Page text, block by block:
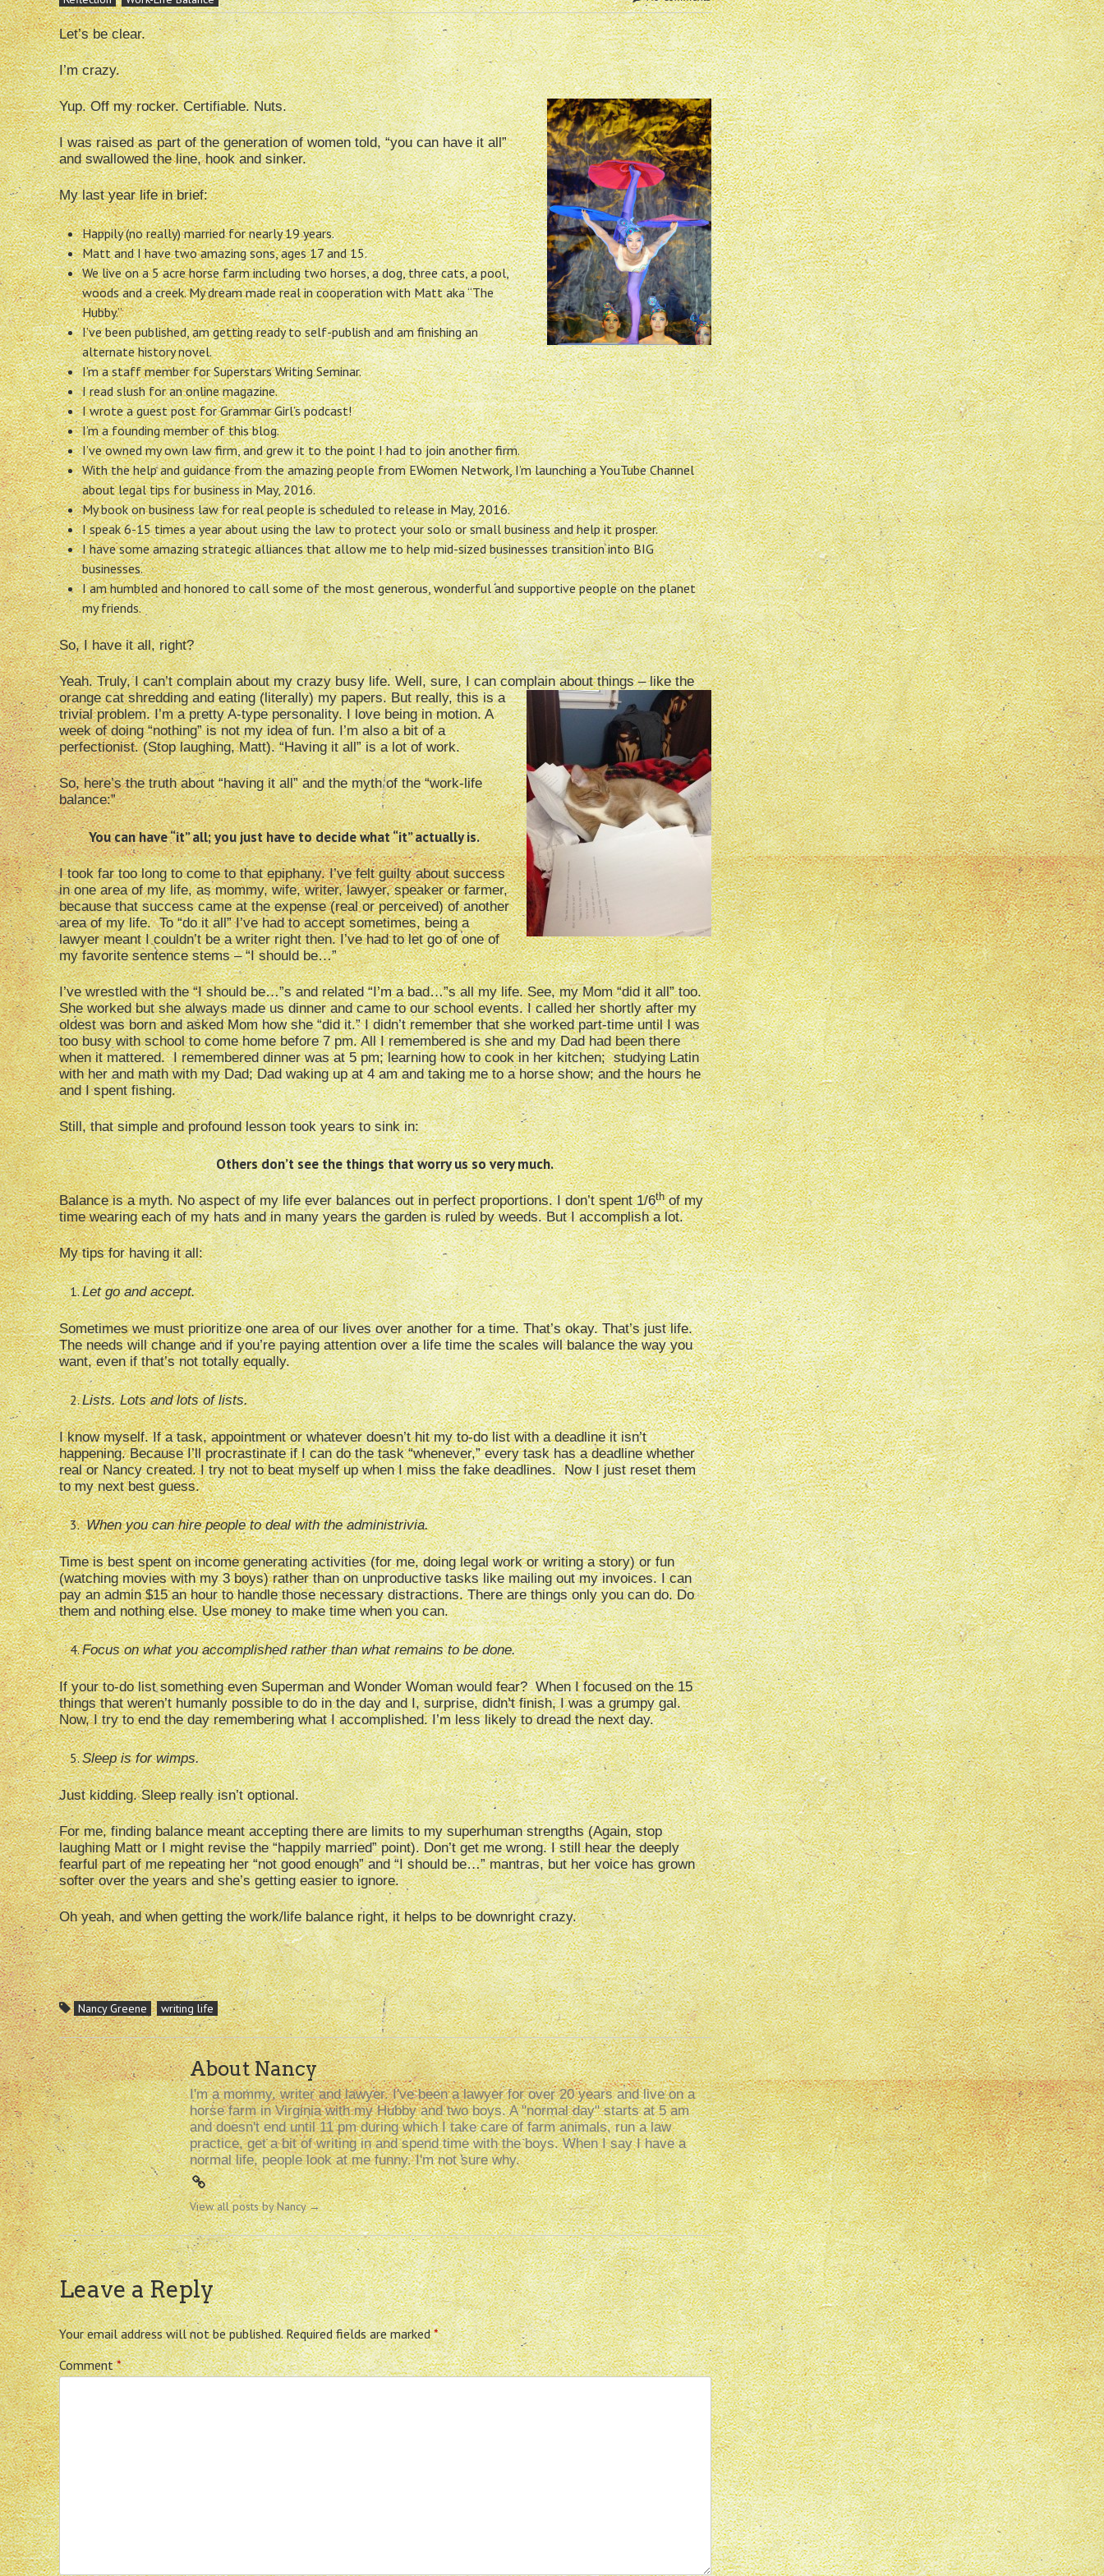
Let’s be clear.
I’m crazy.
Yup. Off my rocker. Certifiable. Nuts.
I was raised as part of the generation of women told, “you can have it all”
and swallowed the line, hook and sinker.
My last year life in brief:
Happily (no really) married for nearly 19 years.
Matt and I have two amazing sons, ages 17 and 15.
We live on a 5 acre horse farm including two horses, a dog, three cats, a pool,
woods and a creek. My dream made real in cooperation with Matt aka “The
Hubby.”
I’ve been published, am getting ready to self-publish and am finishing an
alternate history novel.
I’m a staff member for Superstars Writing Seminar.
I read slush for an online magazine.
I wrote a guest post for Grammar Girl’s podcast!
I’m a founding member of this blog.
I’ve owned my own law firm, and grew it to the point I had to join another firm.
With the help and guidance from the amazing people from EWomen Network, I’m launching a YouTube Channel
about legal tips for business in May, 2016.
My book on business law for real people is scheduled to release in May, 2016.
I speak 6-15 times a year about using the law to protect your solo or small business and help it prosper.
I have some amazing strategic alliances that allow me to help mid-sized businesses transition into BIG
businesses.
I am humbled and honored to call some of the most generous, wonderful and supportive people on the planet
my friends.
So, I have it all, right?
Yeah. Truly, I can’t complain about my crazy busy life. Well, sure, I can complain about things – like the
orange cat shreddingand eating (literally) my papers. But really, this is a
trivial problem. I’m a pretty A-type personality. I love being in motion. A
week of doing “nothing” is not my idea of fun. I’m also a bit of a
perfectionist. (Stop laughing, Matt). “Having it all” is a lot of work.
So, here’s the truth about “having it all” and the myth of the “work-life
balance:”
You can have “it” all; you just have to decide what “it” actually is.
I took far too long to come to that epiphany. I’ve felt guilty about success
in one area of my life, as mommy, wife, writer, lawyer, speaker or farmer,
because that success came at the expense (real or perceived) of another
area of my life. To “do it all” I’ve had to accept sometimes, being a
lawyer meant I couldn’t be a writer right then. I’ve had to let go of one of
my favorite sentence stems – “I should be…”
I’ve wrestled with the “I should be…”s and related “I’m a bad…”s all my life. See, my Mom “did it all” too.
She worked but she always made us dinner and came to our school events. I called her shortly after my
oldest was born and asked Mom how she “did it.” I didn’t remember that she worked part-time until I was
too busy with school to come home before 7 pm. All I remembered is she and my Dad had been there
when it mattered. I remembered dinner was at 5 pm; learning how to cook in her kitchen; studying Latin
with her and math with my Dad; Dad waking up at 4 am and taking me to a horse show; and the hours he
and I spent fishing.
Still, that simple and profound lesson took years to sink in:
Others don’t see the things that worry us so very much.
Balance is a myth. No aspect of my life ever balances out in perfect proportions. I don’t spent 1/6thof my
time wearing each of my hats and in many years the garden is ruled by weeds. But I accomplish a lot.
My tips for having it all:
Let go and accept.
Sometimes we must prioritize one area of our lives over another for a time. That’s okay. That’s just life.
The needs will change and if you’re paying attention over a life time the scales will balance the way you
want, even if that’s not totally equally.
Lists. Lots and lots of lists.
I know myself. If a task, appointment or whatever doesn’t hit my to-do list with a deadline it isn’t
happening. Because I’ll procrastinate if I can do the task “whenever,” every task has a deadline whether
real or Nancy created. I try not to beat myself up when I miss the fake deadlines. Now I just reset them
to my next best guess.
When you can hire people to deal with the administrivia.
Time is best spent on income generating activities (for me, doing legal work or writing a story) or fun
(watching movies with my 3 boys) rather than on unproductive tasks like mailing out my invoices. I can
pay an admin $15 an hour to handle those necessary distractions. There are things only you can do. Do
them and nothing else. Use money to make time when you can.
Focus on what you accomplished rather than what remains to be done.
If your to-do list something even Superman and Wonder Woman would fear? When I focused on the 15
things that weren’t humanly possible to do in the day and I, surprise, didn’t finish, I was a grumpy gal.
Now, I try to end the day remembering what I accomplished. I’m less likely to dread the next day.
Sleep is for wimps.
Just kidding. Sleep really isn’t optional.
For me, finding balance meant accepting there are limits to my superhuman strengths (Again, stop
laughing Matt or I might revise the “happily married” point). Don’t get me wrong. I still hear the deeply
fearful part of me repeating her “not good enough” and “I should be…” mantras, but her voice has grown
softer over the years and she’s getting easier to ignore.
Oh yeah, and when getting the work/life balance right, it helps to be downright crazy.
Nancy Greene writing life
About Nancy
I'm a mommy, writer and lawyer. I've been a lawyer for over 20 years and live on a
horse farm in Virginia with my Hubby and two boys. A "normal day" starts at 5 am
and doesn't end until 11 pm during which I take care of farm animals, run a law
practice, get a bit of writing in and spend time with the boys. When I say I have a
normal life, people look at me funny. I'm not sure why.
View all posts by Nancy→
Leave a Reply
Your email address will not be published. Required fields are marked*
Comment*